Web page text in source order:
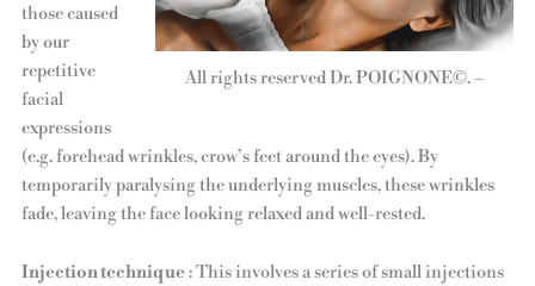
All rights reserved Dr. POIGNONE©. –
those caused
by our
repetitive
facial
expressions
(e.g. forehead wrinkles, crow’s feet around the eyes). By
temporarily paralysing the underlying muscles, these wrinkles
fade, leaving the face looking relaxed and well-rested.
Injection technique : This involves a series of small injections